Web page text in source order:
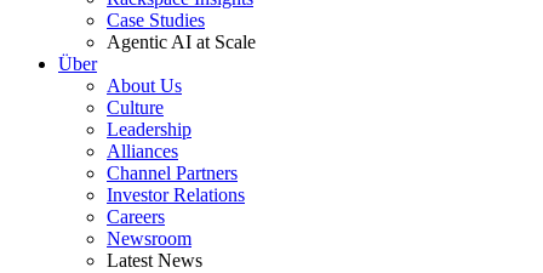
Case Studies
Agentic AI at Scale
Über
About Us
Culture
Leadership
Alliances
Channel Partners
Investor Relations
Careers
Newsroom
Latest News